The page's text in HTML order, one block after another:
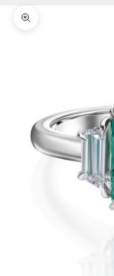
Zoom picture